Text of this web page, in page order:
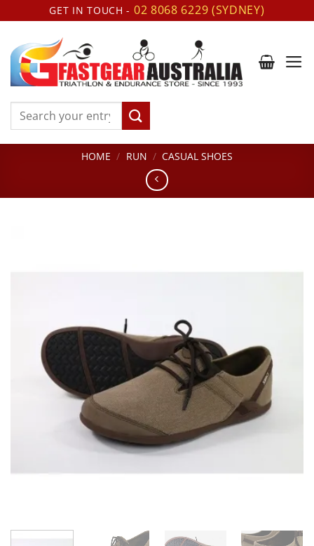
to
content
GET IN TOUCH - 02 8068 6229 (SYDNEY)
Search
HOME / RUN / CASUAL SHOES